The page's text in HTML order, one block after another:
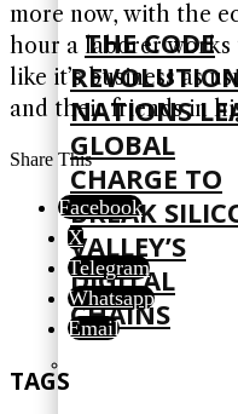
THE CODE
NATIONS
GLOBAL
CHARGE TO
BREAK
VALLEY’S
DIGITAL
CHAINS
more now, with the
hour a laborer works
like it’s business as
and their friends in
Share This
Facebook
X
Telegram
Whatsapp
Email
TAGS